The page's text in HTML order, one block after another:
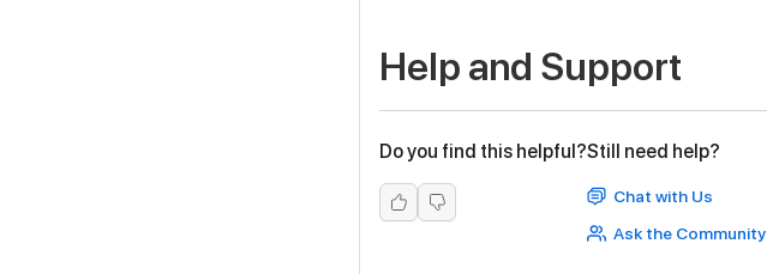
Help and Support
Do you find this helpful?Still need help?
Chat with Us
Ask the Community